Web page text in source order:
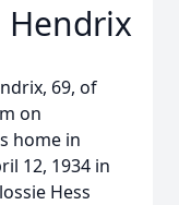
Hendrix
69, of
on
home in
12, 1934 in
Hess